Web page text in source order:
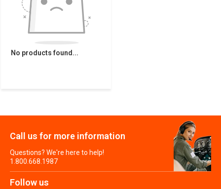
No products found...
Call us for more information
Questions? We're here to help!
1.800.668.1987
Follow us